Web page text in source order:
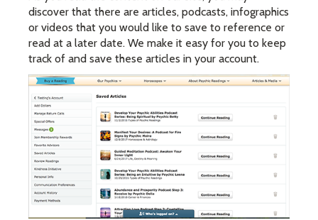
discover that there are articles, podcasts, infographics
or videos that you would like to save to reference or
read at a later date. We make it easy for you to keep
track of and save these articles in your account.